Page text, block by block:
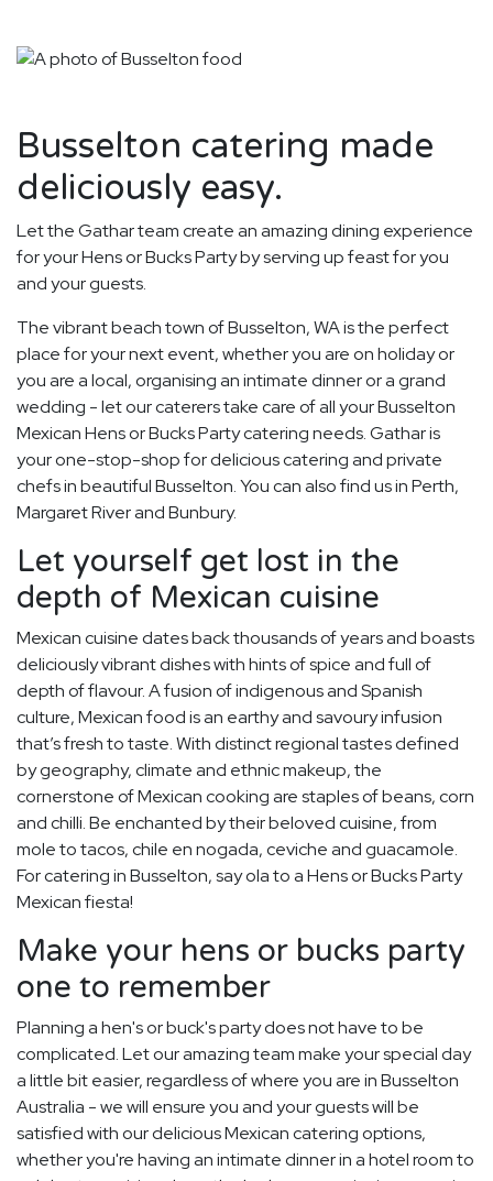
Busselton catering made
deliciously easy.
Let the Gathar team create an amazing dining experience
for your Hens or Bucks Party by serving up feast for you
and your guests.
The vibrant beach town of Busselton, WA is the perfect
place for your next event, whether you are on holiday or
you are a local, organising an intimate dinner or a grand
wedding - let our caterers take care of all your Busselton
Mexican Hens or Bucks Party catering needs. Gathar is
your one-stop-shop for delicious catering and private
chefs in beautiful Busselton. You can also find us in Perth,
Margaret River and Bunbury.
Let yourself get lost in the
depth of Mexican cuisine
Mexican cuisine dates back thousands of years and boasts
deliciously vibrant dishes with hints of spice and full of
depth of flavour. A fusion of indigenous and Spanish
culture, Mexican food is an earthy and savoury infusion
that’s fresh to taste. With distinct regional tastes defined
by geography, climate and ethnic makeup, the
cornerstone of Mexican cooking are staples of beans, corn
and chilli. Be enchanted by their beloved cuisine, from
mole to tacos, chile en nogada, ceviche and guacamole.
For catering in Busselton, say ola to a Hens or Bucks Party
Mexican fiesta!
Make your hens or bucks party
one to remember
Planning a hen's or buck's party does not have to be
complicated. Let our amazing team make your special day
a little bit easier, regardless of where you are in Busselton
Australia - we will ensure you and your guests will be
satisfied with our delicious Mexican catering options,
whether you're having an intimate dinner in a hotel room to